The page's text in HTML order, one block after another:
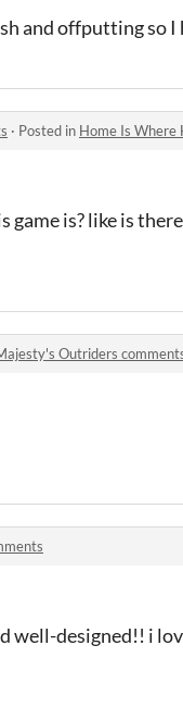
and offputting so I
· Posted in Home Is Where
is? like is
Outriders
well-designed!! i